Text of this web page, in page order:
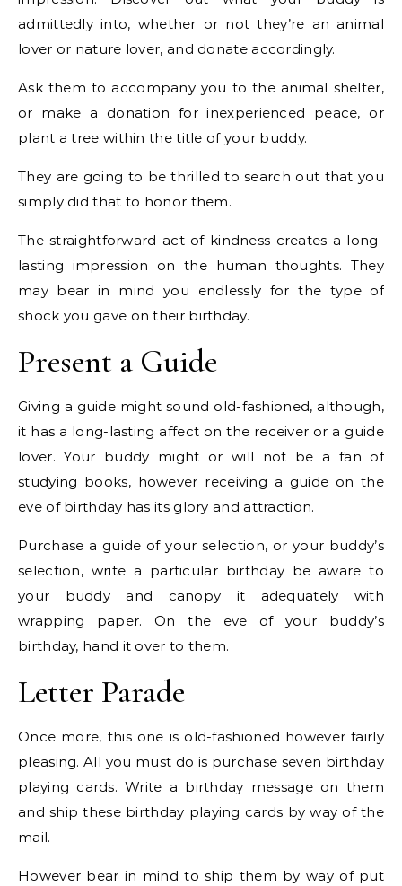
admittedly into, whether or not they’re an animal
lover or nature lover, and donate accordingly.
Ask them to accompany you to the animal shelter,
or make a donation for inexperienced peace, or
plant a tree within the title of your buddy.
They are going to be thrilled to search out that you
simply did that to honor them.
The straightforward act of kindness creates a long-
lasting impression on the human thoughts. They
may bear in mind you endlessly for the type of
shock you gave on their birthday.
Present a Guide
Giving a guide might sound old-fashioned, although,
it has a long-lasting affect on the receiver or a guide
lover. Your buddy might or will not be a fan of
studying books, however receiving a guide on the
eve of birthday has its glory and attraction.
Purchase a guide of your selection, or your buddy’s
selection, write a particular birthday be aware to
your buddy and canopy it adequately with
wrapping paper. On the eve of your buddy’s
birthday, hand it over to them.
Letter Parade
Once more, this one is old-fashioned however fairly
pleasing. All you must do is purchase seven birthday
playing cards. Write a birthday message on them
and ship these birthday playing cards by way of the
mail.
However bear in mind to ship them by way of put